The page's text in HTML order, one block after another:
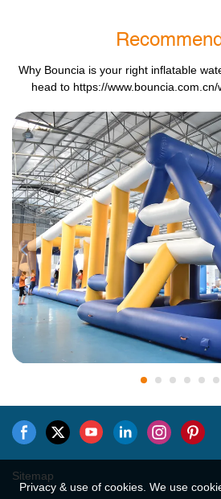
Why Bouncia is your right inflatable
head to https://www.bouncia.com.cn/
Sitemap
Privacy & use of cookies. We use